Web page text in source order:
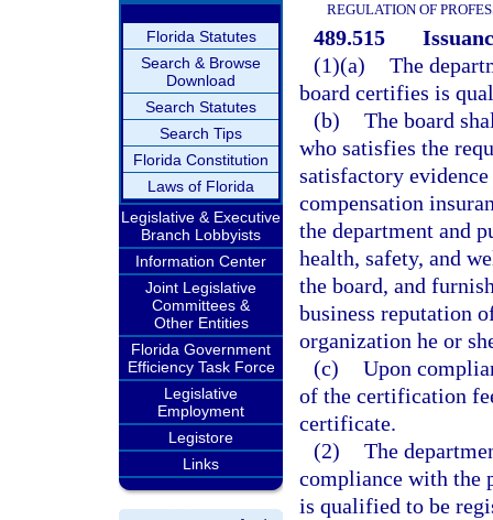
Florida Statutes
Search & Browse
Download
Search Statutes
Search Tips
Florida Constitution
Laws of Florida
Legislative & Executive
Branch Lobbyists
Information Center
Joint Legislative
Committees &
Other Entities
Florida Government
Efficiency Task Force
Legislative
Employment
Legistore
Links
REGULATION OF
489.515
(1)(a) The
board certifies is
(b) The board
who satisfies the
satisfactory evidence
compensation
the department and
health, safety, and
the board, and
business reputation
organization he or
(c) Upon
of the certification
certificate.
(2) The
compliance with the
is qualified to be